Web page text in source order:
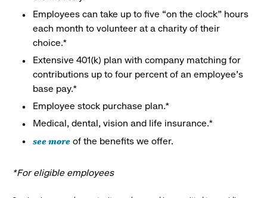
Employees can take up to five “on the clock” hours
each month to volunteer at a charity of their
choice.*
Extensive 401(k) plan with company matching for
contributions up to four percent of an employee’s
base pay.*
Employee stock purchase plan.*
Medical, dental, vision and life insurance.*
see more of the benefits we offer.
*For eligible employees